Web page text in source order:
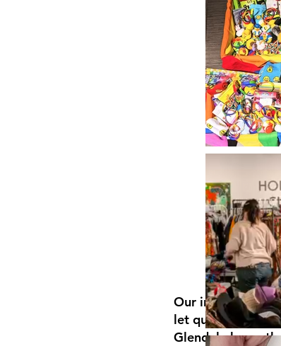
Our initial
let queer and
Glendale know